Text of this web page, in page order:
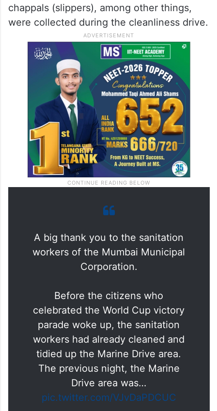
chappals (slippers), among other things,
were collected during the cleanliness drive.
A big thank you to the sanitation
workers of the Mumbai Municipal
Corporation.
Before the citizens who
celebrated the World Cup victory
parade woke up, the sanitation
workers had already cleaned and
tidied up the Marine Drive area.
The previous night, the Marine
Drive area was…
pic.twitter.com/VJvDaPDCUC